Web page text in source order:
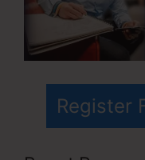
Register